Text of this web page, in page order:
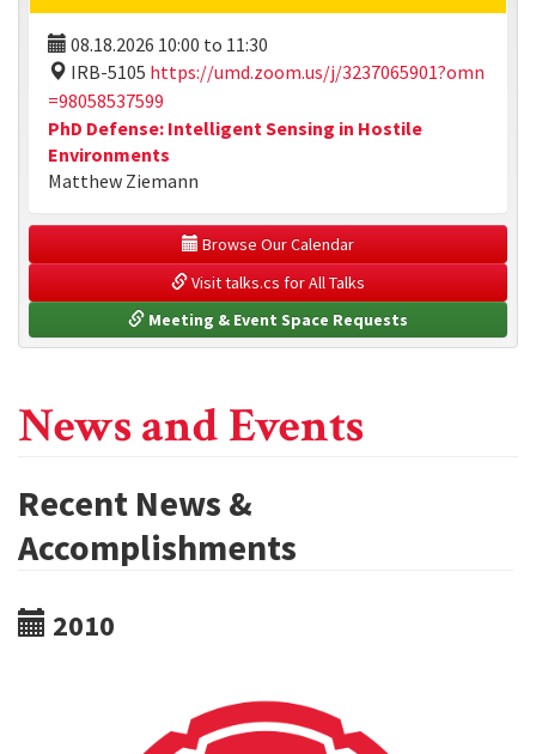
08.18.2026 10:00 to 11:30
IRB-5105 https://umd.zoom.us/j/3237065901?omn
=98058537599
PhD Defense: Intelligent Sensing in Hostile
Environments
Matthew Ziemann
Browse Our Calendar
Visit talks.cs for All Talks
Meeting & Event Space Requests
News and Events
Recent News &
Accomplishments
2010